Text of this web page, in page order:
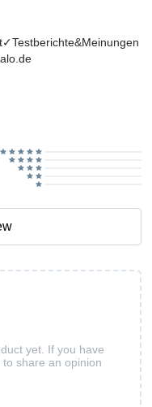
yet. If you have
share an opinion